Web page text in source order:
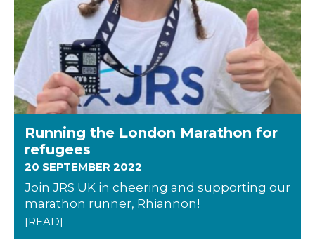
Running the London Marathon for
refugees
20 SEPTEMBER 2022
Join JRS UK in cheering and supporting our
marathon runner, Rhiannon!
[READ]